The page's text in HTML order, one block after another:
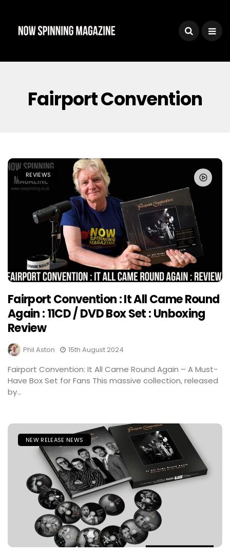
Fairport Convention
REVIEWS
Fairport Convention : It All Came Round
Again : 11CD / DVD Box Set : Unboxing
Review
Phil Aston 15th August 2024
Fairport Convention: It All Came Round Again – A Must-
Have Box Set for Fans This massive collection, released
by...
NEW RELEASE NEWS